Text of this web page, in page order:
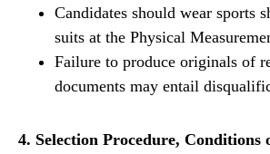
Candidates should wear sports
suits at the Physical
Failure to produce originals of
documents may entail
4. Selection Procedure, Conditions